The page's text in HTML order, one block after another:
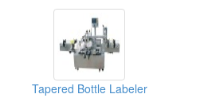
Tapered Bottle Labeler